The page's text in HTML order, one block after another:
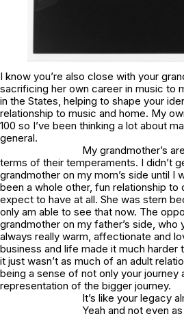
I know you’re also close with your
sacrificing her own career in music to
in the States, helping to shape your
relationship to music and home. My
100 so I’ve been thinking a lot about
general.
My grandmother’s
terms of their temperaments. I didn’t
grandmother on my mom’s side until I
been a whole other, fun relationship to
expect to have at all. She was stern
only am able to see that now. The
grandmother on my father’s side, who
always really warm, affectionate and
business and life made it much harder
it just wasn’t as much of an adult
being a sense of not only your journey
representation of the bigger journey.
It’s like your legacy
Yeah and not even